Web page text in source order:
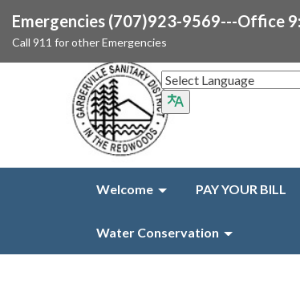
Emergencies (707)923-9569---Office
Call 911 for other Emergencies
Welcome PAY YOUR BILL
Water Conservation